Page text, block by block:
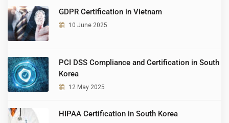
GDPR Certification in Vietnam
10 June 2025
PCI DSS Compliance and Certification in South
Korea
12 May 2025
HIPAA Certification in South Korea